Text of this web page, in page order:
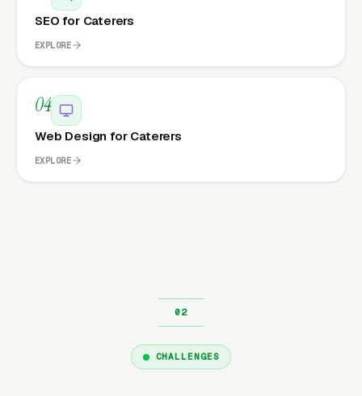
SEO for Caterers
EXPLORE
04
Web Design for Caterers
EXPLORE
CHALLENGES